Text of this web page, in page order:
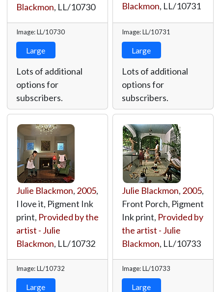
Blackmon, LL/10730
Image: LL/10730
Large
Lots of additional
options for
subscribers.
Blackmon, LL/10731
Image: LL/10731
Large
Lots of additional
options for
subscribers.
Julie Blackmon, 2005,
I love it, Pigment Ink
print, Provided by the
artist - Julie
Blackmon, LL/10732
Image: LL/10732
Large
Julie Blackmon, 2005,
Front Porch, Pigment
Ink print, Provided by
the artist - Julie
Blackmon, LL/10733
Image: LL/10733
Large